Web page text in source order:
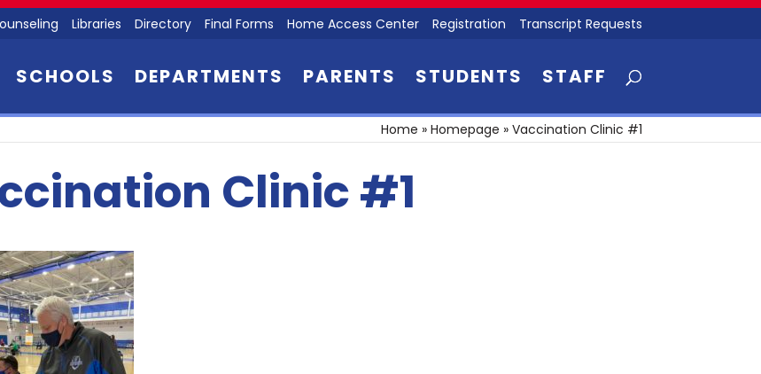
Libraries Directory Final Forms Home Access Center Registration Transcript Requests
SCHOOLS DEPARTMENTS PARENTS STUDENTS STAFF
Home » Homepage » Vaccination Clinic #1
Clinic #1